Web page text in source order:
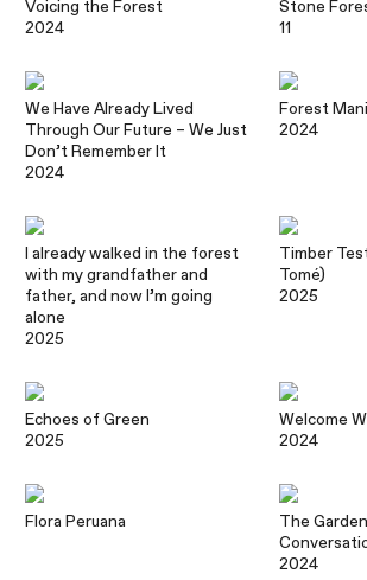
Voicing the Forest
2024
Stone
11
We Have Already Lived
Through Our Future – We Just
Don’t Remember It
2024
Forest
2024
I already walked in the forest
with my grandfather and
father, and now I’m going
alone
2025
Timber
Tomé)
2025
Echoes of Green
2025
Welcome
2024
Flora Peruana
The
2024